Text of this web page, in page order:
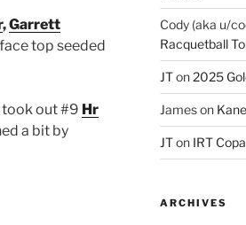
,Garrett
top seeded
took out #9 Hr
a bit by
Cody (aka u/
Racquetball
JTon2025
Jameson
JTon IRT
ARCHIVES